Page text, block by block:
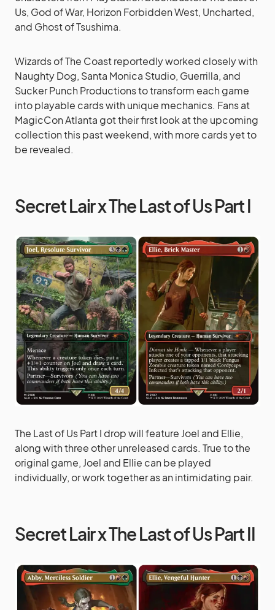
Us, God of War, Horizon Forbidden West, Uncharted,
and Ghost of Tsushima.
Wizards of The Coast reportedly worked closely with
Naughty Dog, Santa Monica Studio, Guerrilla, and
Sucker Punch Productions to transform each game
into playable cards with unique mechanics. Fans at
MagicCon Atlanta got their first look at the upcoming
collection this past weekend, with more cards yet to
be revealed.
Secret Lair x The Last of Us Part I
The Last of Us Part I drop will feature Joel and Ellie,
along with three other unreleased cards. True to the
original game, Joel and Ellie can be played
individually, or work together as an intimidating pair.
Secret Lair x The Last of Us Part II